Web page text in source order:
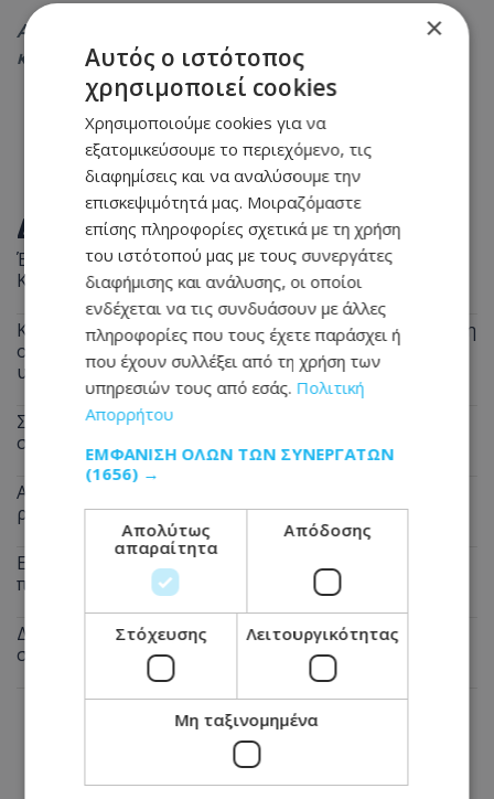
Ακολουθήστε το
Tothemaonline.com στο Google News
και μάθετε πρώτοι όλες τιςειδήσεις
ΔΙΑΒΑΣΤΕ ΕΠΙΣΗΣ
Έρχεται η κρίσιμη απόφαση για τη θαλάσσια σύνδεση
Κύπρου–Ελλάδας – Τι ισχύει μέχρι το 2027
Καύσωνας διαρκείας στην Κύπρο – Μέχρι την Τετάρτη
οι υψηλές θερμοκρασίες - Πού θα φτάσει ο
υδράργυρος
Στο Γκίνες μία Ινδή που έχει τα μακρύτερα μαλλιά
στον πλανήτη – Αγγίζουν τα 3 μέτρα
Ανεμιστήρας ή κλιματιστικό; Ποιο καίει λιγότερο
ρεύμα στον καύσωνα
Εφιάλτης για 23χρονο διανομέα στη Λεμεσό: Πήγε για
παραγγελία και έπεσε σε ληστές
Δεν θα πιστεύετε τι άκουσε η Άννα Βίσση σε δρόμο
στο Φισκάρδο – Δείτε βίντεο
×
Αυτός ο ιστότοπος
χρησιμοποιεί cookies
Χρησιμοποιούμε cookies για να
εξατομικεύσουμε το περιεχόμενο, τις
διαφημίσεις και να αναλύσουμε την
επισκεψιμότητά μας. Μοιραζόμαστε
επίσης πληροφορίες σχετικά με τη χρήση
του ιστότοπού μας με τους συνεργάτες
διαφήμισης και ανάλυσης, οι οποίοι
ενδέχεται να τις συνδυάσουν με άλλες
πληροφορίες που τους έχετε παράσχει ή
που έχουν συλλέξει από τη χρήση των
υπηρεσιών τους από εσάς. Πολιτική
Απορρήτου
ΕΜΦΆΝΙΣΗ ΌΛΩΝ ΤΩΝ ΣΥΝΕΡΓΑΤΏΝ
(1656) →
Απολύτως
απαραίτητα
Απόδοσης
Στόχευσης Λειτουργικότητας
Μη ταξινομημένα